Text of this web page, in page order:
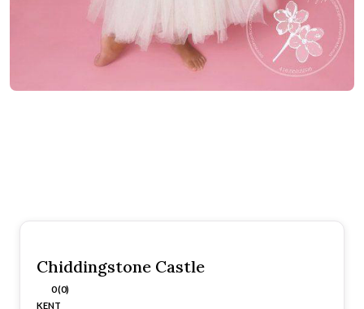
Chiddingstone Castle
0 (0)
KENT